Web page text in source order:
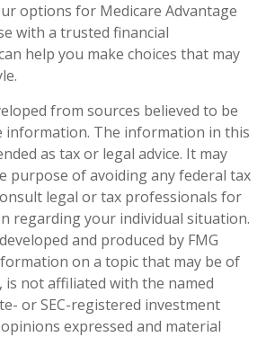
options for Medicare Advantage
with a trusted financial
help you make choices that may
from sources believed to be
information. The information in this
as tax or legal advice. It may
purpose of avoiding any federal tax
legal or tax professionals for
regarding your individual situation.
and produced by FMG
on a topic that may be of
is not affiliated with the named
or SEC-registered investment
expressed and material